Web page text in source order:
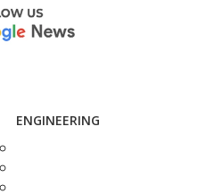
ENGINEERING